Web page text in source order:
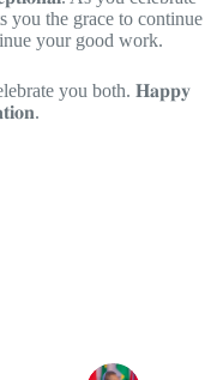
you the grace to continue
your good work.
you both. 𝐇𝐚𝐩𝐩𝐲